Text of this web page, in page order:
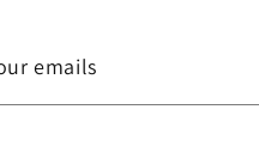
emails